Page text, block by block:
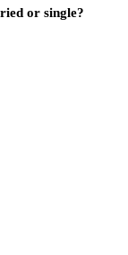
or single?